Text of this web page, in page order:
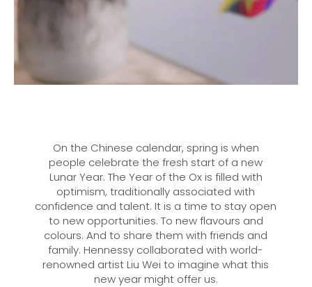
On the Chinese calendar, spring is when
people celebrate the fresh start of a new
Lunar Year. The Year of the Ox is filled with
optimism, traditionally associated with
confidence and talent. It is a time to stay open
to new opportunities. To new flavours and
colours. And to share them with friends and
family. Hennessy collaborated with world-
renowned artist Liu Wei to imagine what this
new year might offer us.